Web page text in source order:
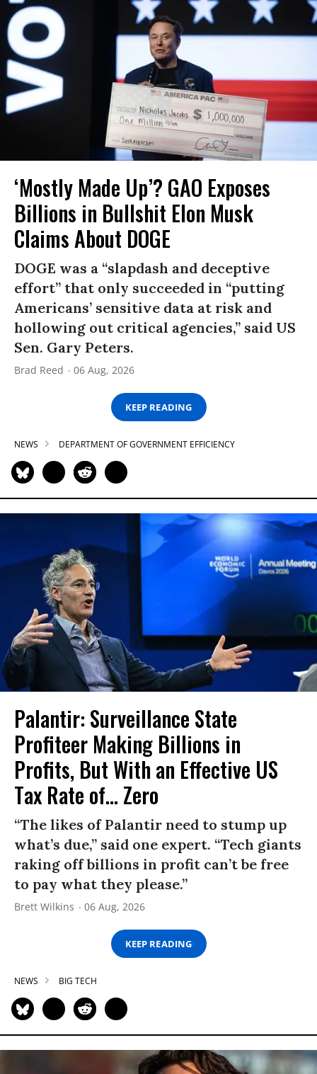
‘Mostly Made Up’? GAO Exposes
Billions in Bullshit Elon Musk
Claims About DOGE
DOGE was a “slapdash and deceptive
effort” that only succeeded in “putting
Americans’ sensitive data at risk and
hollowing out critical agencies,” said US
Sen. Gary Peters.
Brad Reed 06 Aug, 2026
KEEP READING
NEWS DEPARTMENT OF GOVERNMENT EFFICIENCY
Palantir: Surveillance State
Profiteer Making Billions in
Profits, But With an Effective US
Tax Rate of... Zero
“The likes of Palantir need to stump up
what’s due,” said one expert. “Tech giants
raking off billions in profit can’t be free
to pay what they please.”
Brett Wilkins 06 Aug, 2026
KEEP READING
NEWS BIG TECH